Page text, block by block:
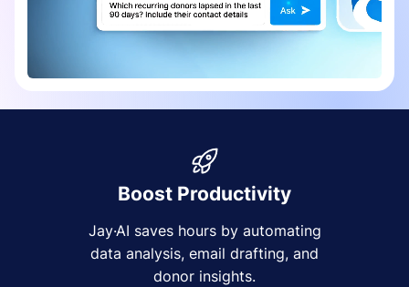
Boost Productivity
Jay·AI saves hours by automating
data analysis, email drafting, and
donor insights.